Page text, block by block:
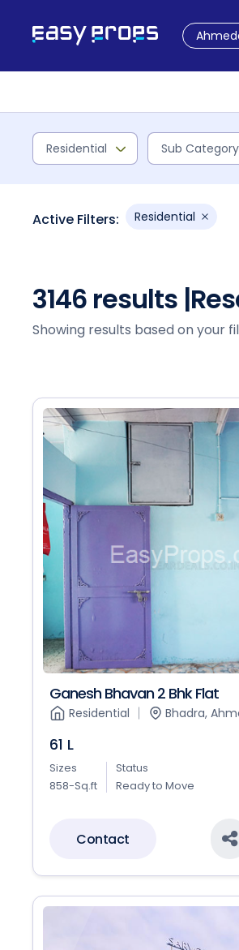
Residential Sub Category
Active Filters: Residential
3146 results |
Showing results based on your
Ganesh Bhavan 2 Bhk Flat
Residential Bhadra,
61 L
Sizes
858-Sq.ft
Status
Ready to Move
Contact